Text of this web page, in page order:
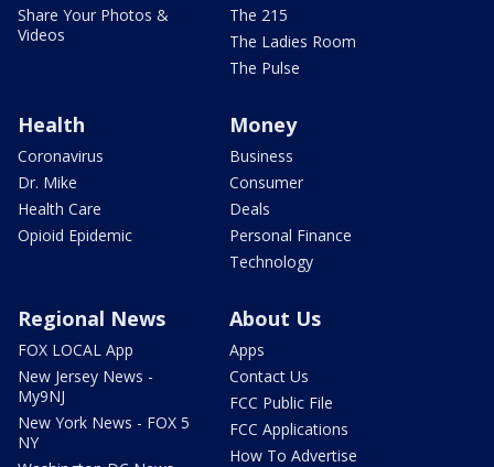
Share Your Photos &
Videos
The 215
The Ladies Room
The Pulse
Health
Coronavirus
Dr. Mike
Health Care
Opioid Epidemic
Money
Business
Consumer
Deals
Personal Finance
Technology
Regional News
FOX LOCAL App
New Jersey News -
My9NJ
New York News - FOX 5
NY
About Us
Apps
Contact Us
FCC Public File
FCC Applications
How To Advertise